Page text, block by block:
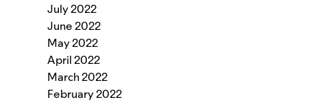
July 2022
June 2022
May 2022
April 2022
March 2022
February 2022